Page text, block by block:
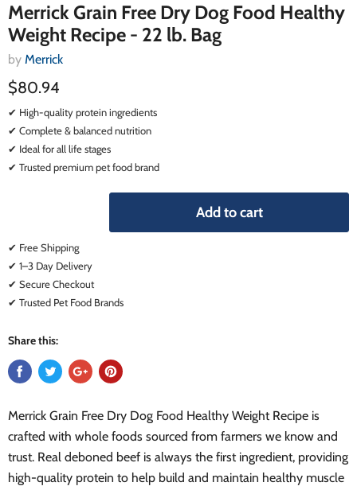
Merrick Grain Free Dry Dog Food Healthy
Weight Recipe - 22 lb. Bag
by Merrick
$80.94
✔ High-quality protein ingredients
✔ Complete & balanced nutrition
✔ Ideal for all life stages
✔ Trusted premium pet food brand
Add to cart
✔ Free Shipping
✔ 1–3 Day Delivery
✔ Secure Checkout
✔ Trusted Pet Food Brands
Share this:
Merrick Grain Free Dry Dog Food Healthy Weight Recipe is
crafted with whole foods sourced from farmers we know and
trust. Real deboned beef is always the first ingredient, providing
high-quality protein to help build and maintain healthy muscle